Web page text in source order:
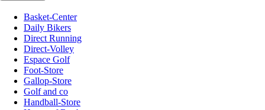
Basket-Center
Daily Bikers
Direct Running
Direct-Volley
Espace Golf
Foot-Store
Gallop-Store
Golf and co
Handball-Store